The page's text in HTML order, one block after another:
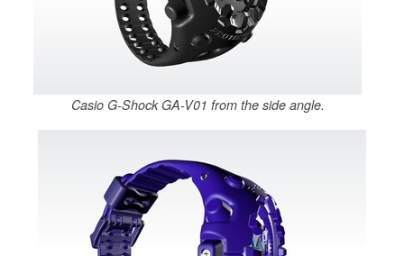
Casio G-Shock GA-V01 from the side angle.